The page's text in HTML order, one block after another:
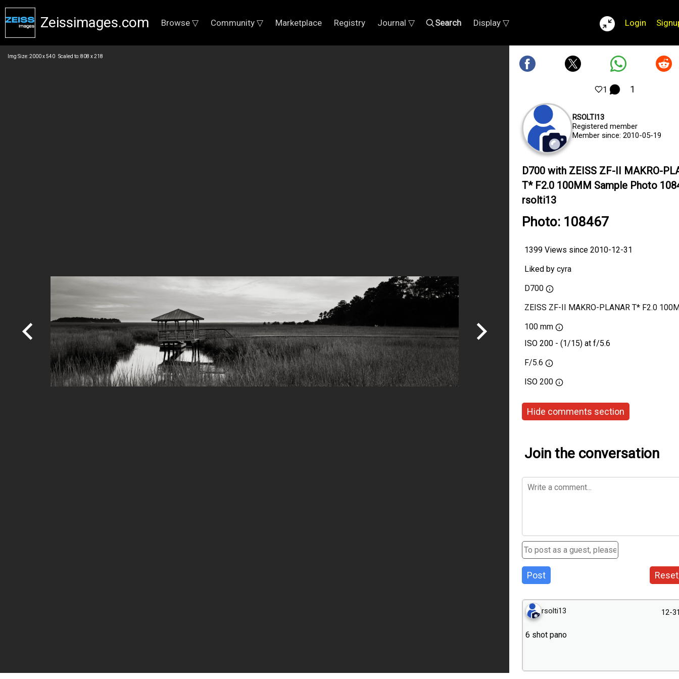
Zeissimages.com Browse ▽ Community ▽ Marketplace Registry Journal ▽ Search Display ▽ Login
Img Size: 2000 x 540 Scaled to: 808 x 218
1 1
RSOLTI13
Registered member
Member since: 2010-05-19
D700 with ZEISS ZF-II MAKRO-
T* F2.0 100MM Sample Photo
rsolti13
Photo: 108467
1399 Views since 2010-12-31
Liked by cyra
D700
ZEISS ZF-II MAKRO-PLANAR T* F2.0
100 mm
ISO 200 - (1/15) at f/5.6
F/5.6
ISO 200
Hide comments section
Join the conversation
Post
rsolti13 12-
6 shot pano